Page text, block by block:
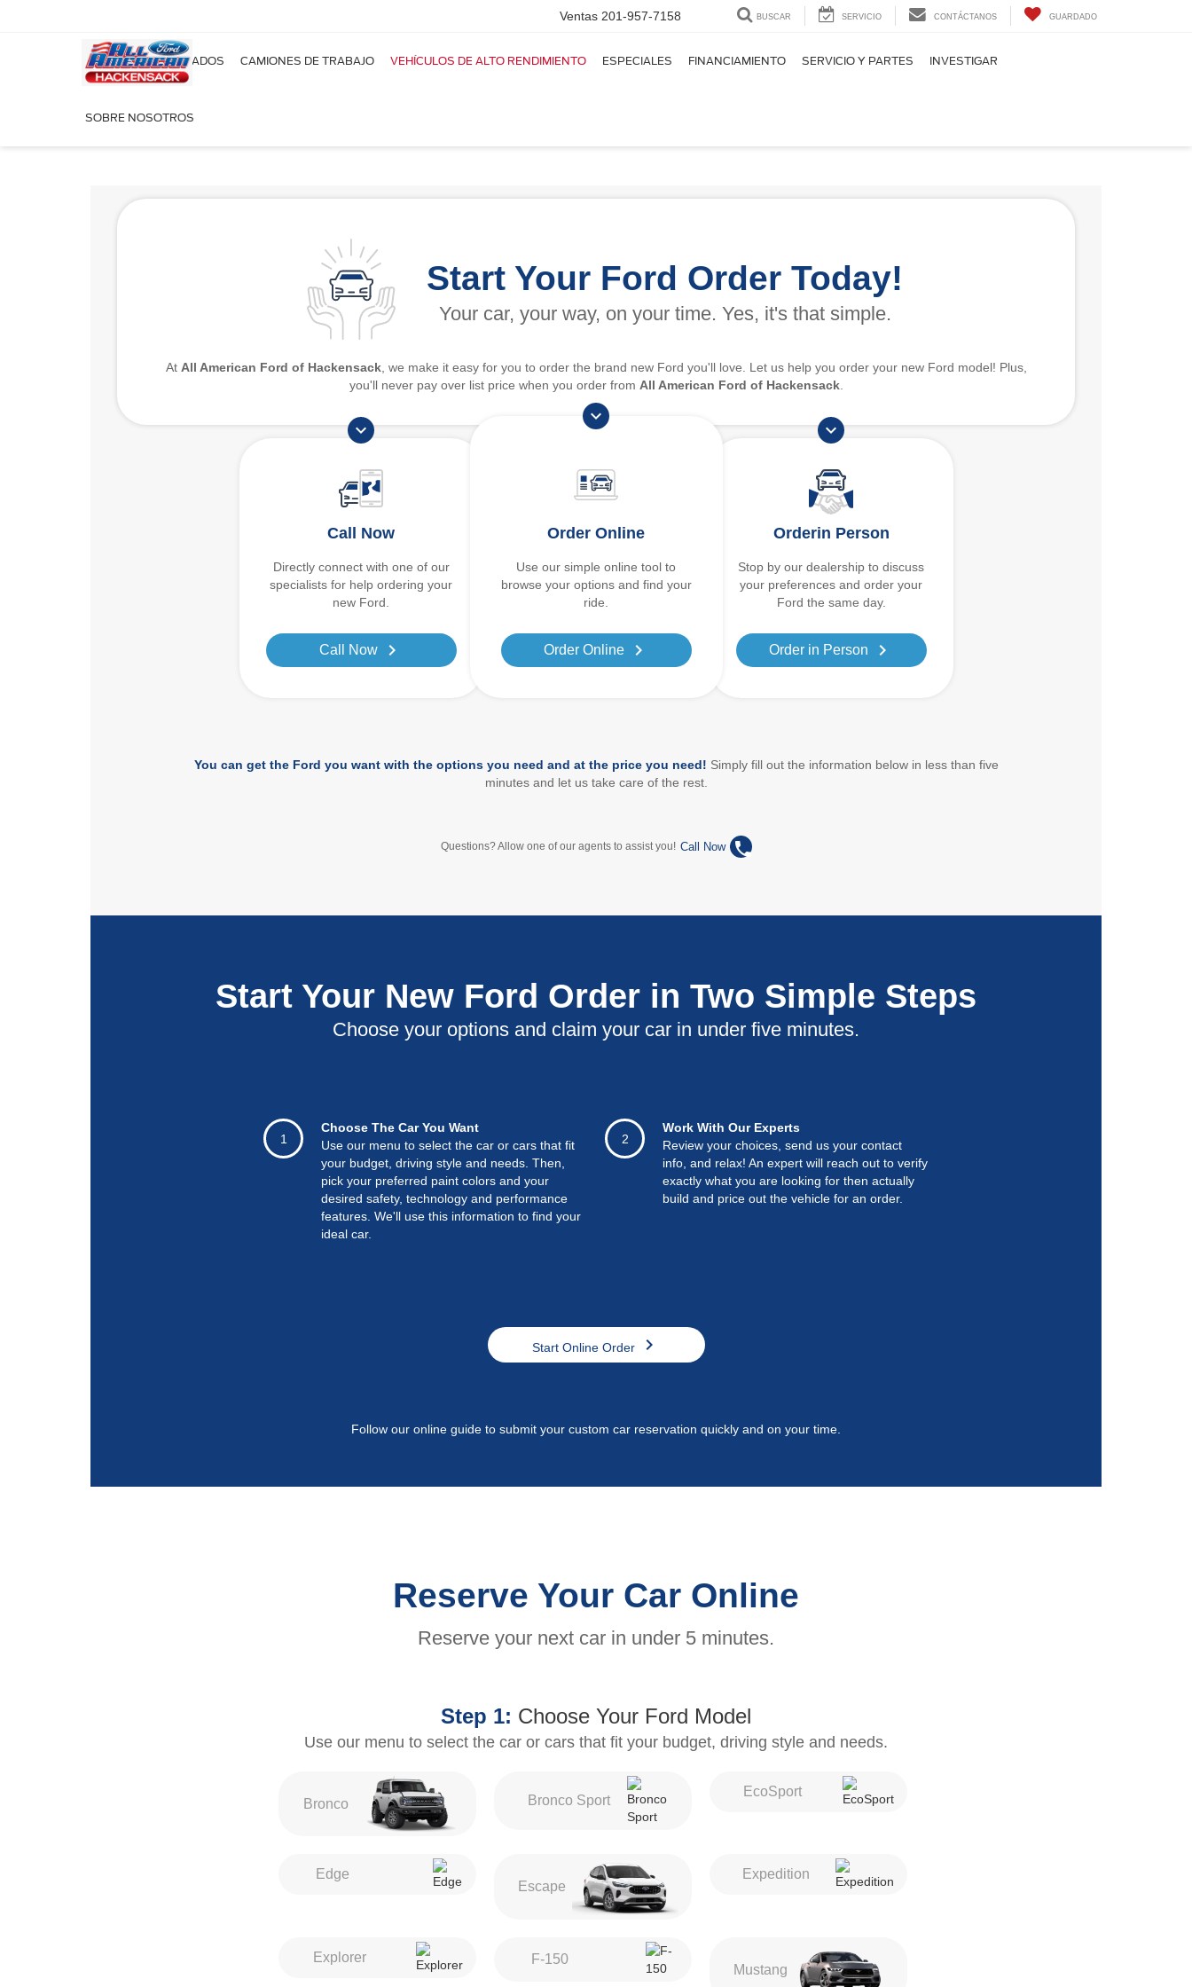
Ventas 201-957-7158 BUSCAR SERVICIO CONTÁCTANOS GUARDADO
NUEVOS USADOS CAMIONES DE TRABAJO VEHÍCULOS DE ALTO RENDIMIENTO ESPECIALES FINANCIAMIENTO SERVICIO Y PARTES INVESTIGAR
SOBRE NOSOTROS
¡Ordena a medida tu nuevo Ford!
Start Your Ford Order Today!
Your car, your way, on your time. Yes, it's that simple.
At All American Ford of Hackensack, we make it easy for you to order the brand new Ford you'll love. Let us help you order your new Ford model! Plus,
you'll never pay over list price when you order from All American Ford of Hackensack.
expand_more
Call Now
Directly connect with one of our
specialists for help ordering your
new Ford.
Call Now chevron_right
expand_more
Order Online
Use our simple online tool to
browse your options and find your
ride.
Order Online chevron_right
expand_more
Orderin Person
Stop by our dealership to discuss
your preferences and order your
Ford the same day.
Order in Person chevron_right
You can get the Ford you want with the options you need and at the price you need! Simply fill out the information below in less than five
minutes and let us take care of the rest.
Questions? Allow one of our agents to assist you! Call Now phone
Start Your New Ford Order in Two Simple Steps
Choose your options and claim your car in under five minutes.
1
Choose The Car You Want
Use our menu to select the car or cars that fit
your budget, driving style and needs. Then,
pick your preferred paint colors and your
desired safety, technology and performance
features. We'll use this information to find your
ideal car.
2
Work With Our Experts
Review your choices, send us your contact
info, and relax! An expert will reach out to verify
exactly what you are looking for then actually
build and price out the vehicle for an order.
Start Online Order chevron_right
Follow our online guide to submit your custom car reservation quickly and on your time.
Reserve Your Car Online
Reserve your next car in under 5 minutes.
Step 1: Choose Your Ford Model
Use our menu to select the car or cars that fit your budget, driving style and needs.
Bronco Bronco Sport
EcoSport
Edge
Escape
Expedition
Explorer F-150
Mustang